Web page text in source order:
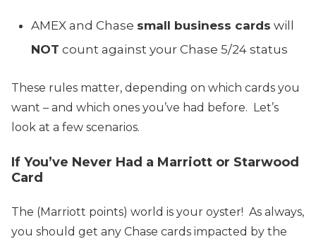
AMEX and Chase small business cards will
NOT count against your Chase 5/24 status
These rules matter, depending on which cards you
want – and which ones you’ve had before. Let’s
look at a few scenarios.
If You’ve Never Had a Marriott or Starwood
Card
The (Marriott points) world is your oyster! As always,
you should get any Chase cards impacted by the